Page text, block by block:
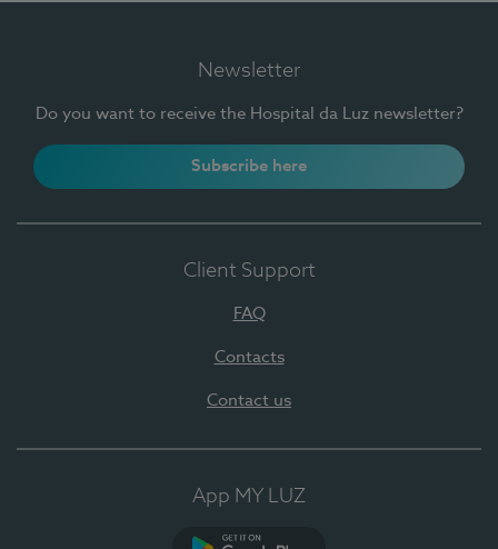
Newsletter
Do you want to receive the Hospital da Luz newsletter?
Subscribe here
Client Support
FAQ
Contacts
Contact us
App MY LUZ